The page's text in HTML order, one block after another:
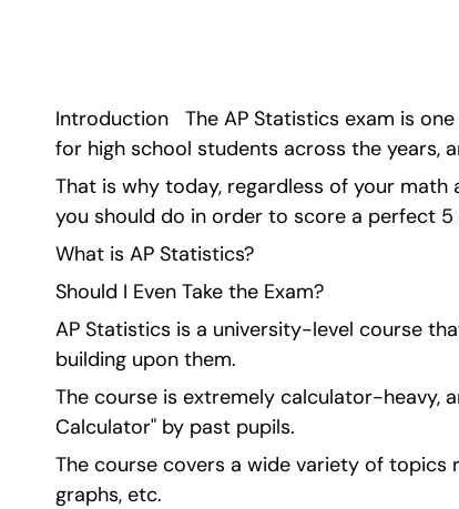
Introduction   The AP Statistics exam is
for high school students across the years,
That is why today, regardless of your
you should do in order to score a perfect 5
What is AP Statistics?
Should I Even Take the Exam?
AP Statistics is a university-level course
building upon them.
The course is extremely calculator-heavy,
Calculator" by past pupils.
The course covers a wide variety of
graphs, etc.